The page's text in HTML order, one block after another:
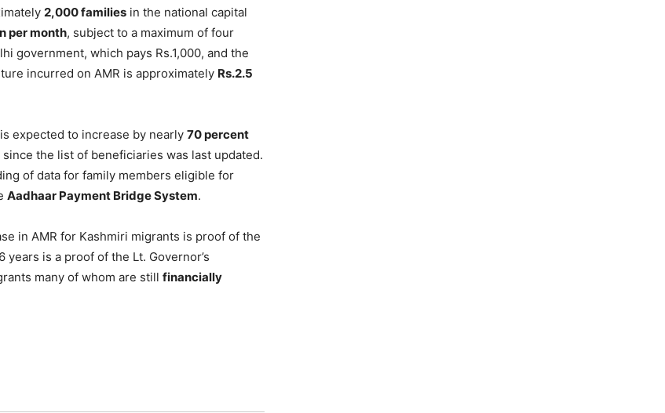
2,000 families in the national capital
per month, subject to a maximum of four
government, which pays Rs.1,000, and the
incurred on AMR is approximately Rs.2.5
expected to increase by nearly 70 percent
the list of beneficiaries was last updated.
of data for family members eligible for
Aadhaar Payment Bridge System.
in AMR for Kashmiri migrants is proof of the
years is a proof of the Lt. Governor’s
many of whom are still financially